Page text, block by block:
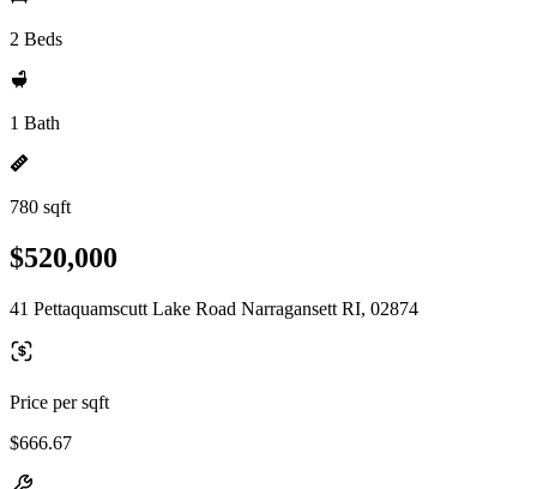
2 Beds
1 Bath
780 sqft
$520,000
41 Pettaquamscutt Lake Road Narragansett RI, 02874
Price per sqft
$666.67